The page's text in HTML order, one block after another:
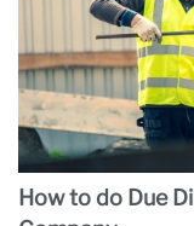
How to do Due